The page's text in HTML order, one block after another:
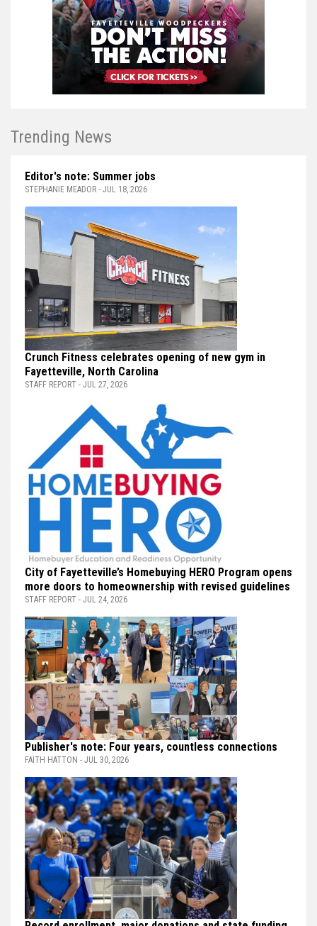
Trending News
Editor's note: Summer jobs
STEPHANIE MEADOR - JUL 18, 2026
Crunch Fitness celebrates opening of new gym in
Fayetteville, North Carolina
STAFF REPORT - JUL 27, 2026
City of Fayetteville’s Homebuying HERO Program opens
more doors to homeownership with revised guidelines
STAFF REPORT - JUL 24, 2026
Publisher's note: Four years, countless connections
FAITH HATTON - JUL 30, 2026